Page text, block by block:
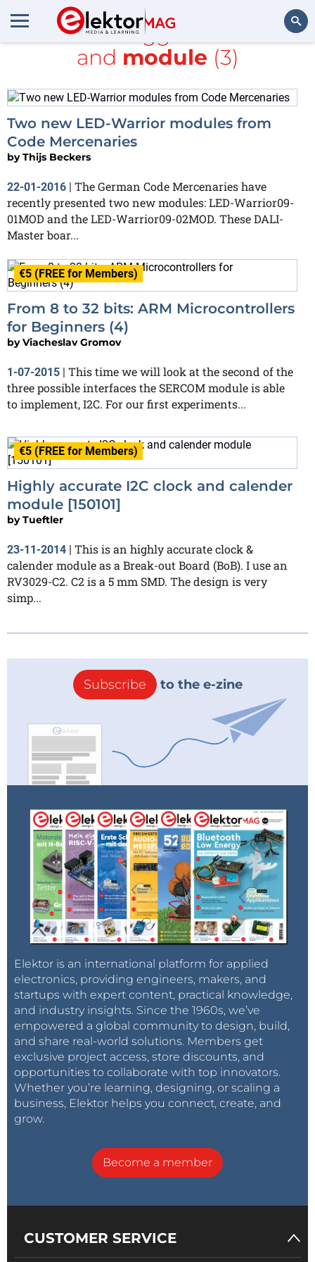
All items tagged with
I2C
and module (3)
Two new LED-Warrior modules from
Code Mercenaries
byThijs Beckers
22-01-2016 | The German Code Mercenaries have
recently presented two new modules: LED-Warrior09-
01MOD and the LED-Warrior09-02MOD. These DALI-
Master boar...
€5 (FREE for Members)
From 8 to 32 bits: ARM Microcontrollers
for Beginners (4)
byViacheslav Gromov
1-07-2015 | This time we will look at the second of the
three possible interfaces the SERCOM module is able
to implement, I2C. For our first experiments...
€5 (FREE for Members)
Highly accurate I2C clock and calender
module [150101]
byTueftler
23-11-2014 | This is an highly accurate clock &
calender module as a Break-out Board (BoB). I use an
RV3029-C2. C2 is a 5 mm SMD. The design is very
simp...
Subscribe to the e-zine
Elektor is an international platform for applied
electronics, providing engineers, makers, and
startups with expert content, practical knowledge,
and industry insights. Since the 1960s, we’ve
empowered a global community to design, build,
and share real-world solutions. Members get
exclusive project access, store discounts, and
opportunities to collaborate with top innovators.
Whether you’re learning, designing, or scaling a
business, Elektor helps you connect, create, and
grow.
Become a member
CUSTOMER SERVICE